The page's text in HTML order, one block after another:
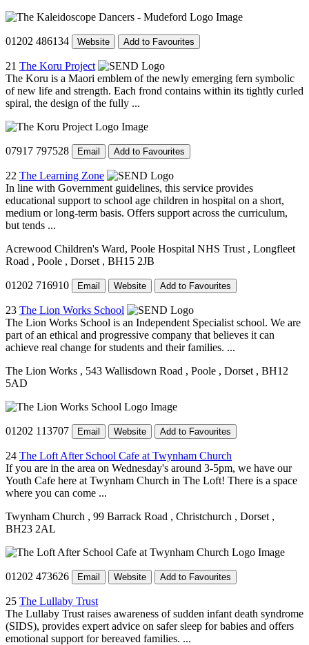
01202 486134 Website Add to Favourites
21 The Koru Project
The Koru is a Maori emblem of the newly emerging fern symbolic
of new life and strength. Each frond contains within its tightly curled
spiral, the design of the fully ...
07917 797528 Email Add to Favourites
22 The Learning Zone
In line with Government guidelines, this service provides
educational support to school age children in hospital on a short,
medium or long-term basis. Offers support across the curriculum,
but tends ...
Acrewood Children's Ward, Poole Hospital NHS Trust , Longfleet
Road , Poole , Dorset , BH15 2JB
01202 716910 Email Website Add to Favourites
23 The Lion Works School
The Lion Works School is an Independent Specialist school. We are
part of an ethical and progressive company that believes it can
achieve real change for students and their families. ...
The Lion Works , 543 Wallisdown Road , Poole , Dorset , BH12
5AD
01202 113707 Email Website Add to Favourites
24 The Loft After School Cafe at Twynham Church
If you are in the area on Wednesday's around 3-5pm, we have our
Youth Cafe here at Twynham Church in The Loft! There is a space
where you can come ...
Twynham Church , 99 Barrack Road , Christchurch , Dorset ,
BH23 2AL
01202 473626 Email Website Add to Favourites
25 The Lullaby Trust
The Lullaby Trust raises awareness of sudden infant death syndrome
(SIDS), provides expert advice on safer sleep for babies and offers
emotional support for bereaved families. ...